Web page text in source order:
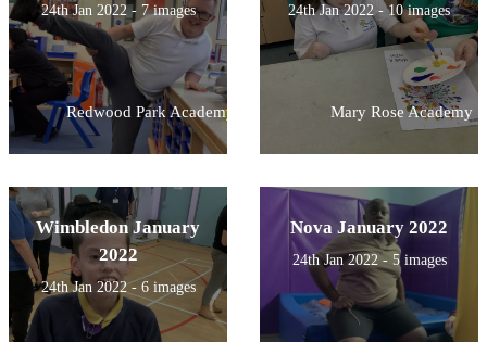
24th Jan 2022 - 7 images
Redwood Park Academy
24th Jan 2022 - 10 images
Mary Rose Academy
Wimbledon January
2022
24th Jan 2022 - 6 images
Nova January 2022
24th Jan 2022 - 5 images